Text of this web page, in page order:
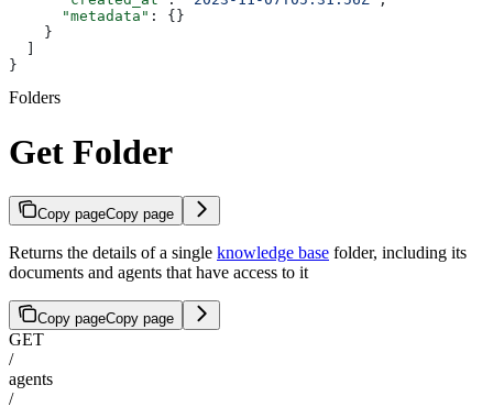
      "metadata"
: {}
    }
}
Folders
Get Folder
Copy pageCopy page
Returns the details of a single knowledge base folder, including its
documents and agents that have access to it
Copy pageCopy page
GET
/
agents
/